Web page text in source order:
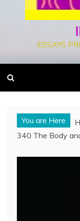
ESSAYS
You are Here
340 The Body